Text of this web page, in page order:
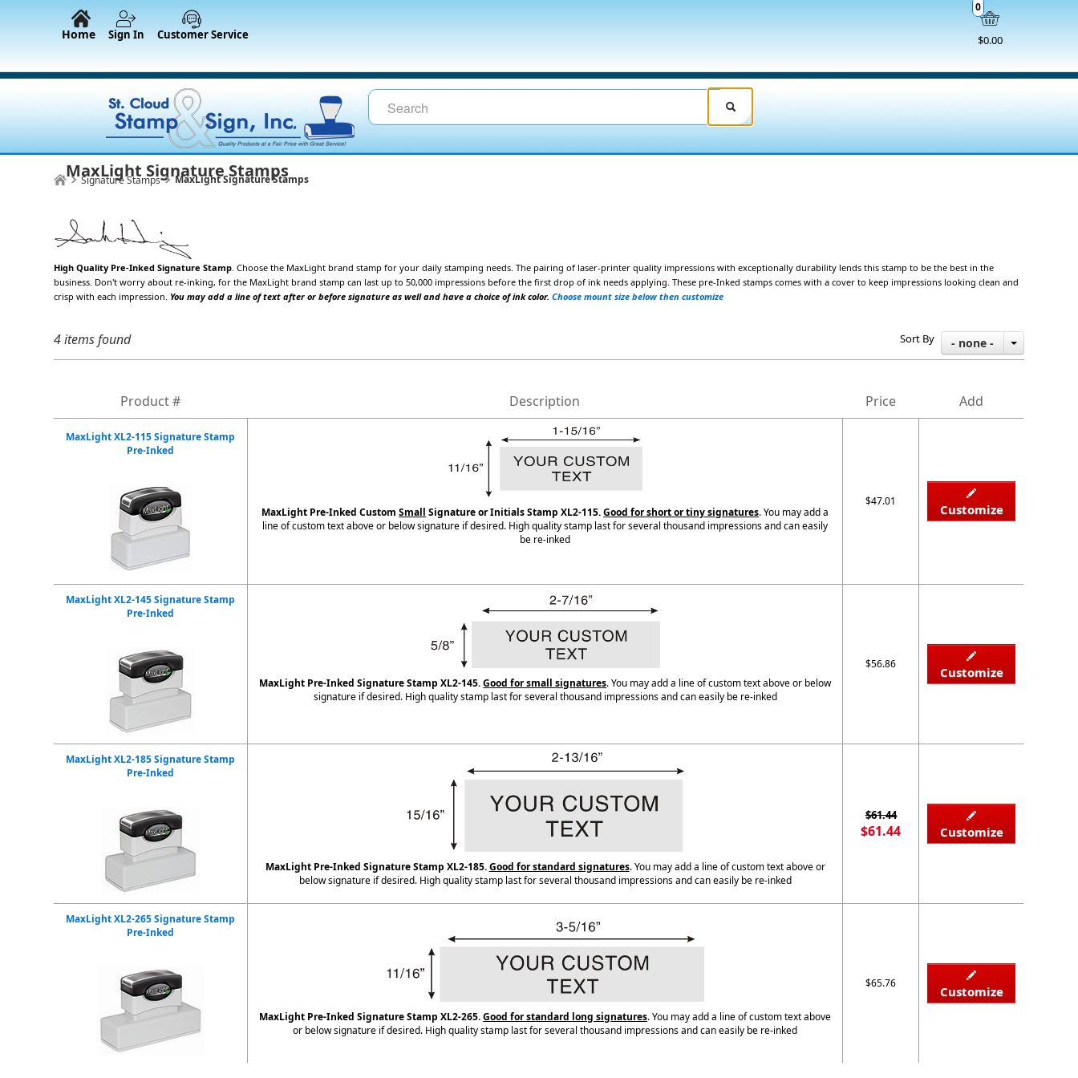
$0.00
0
Home Sign In Customer Service
Signature Stamps MaxLight Signature Stamps
MaxLight Signature Stamps
High Quality Pre-Inked Signature Stamp. Choose the MaxLight brand stamp for your daily stamping needs. The pairing of laser-printer quality impressions with exceptionally durability lendsthis stamp to be the best in the
business. Don't worry about re-inking, for the MaxLight brand stamp can last up to 50,000 impressions before the first drop of ink needs applying. These pre-Inked stamps comes with a cover to keep impressions looking clean and
crisp with each impression. You may add a line of text after or before signature as well and have a choice of ink color.Choose mount size below then customize
4 items found Sort By - none -
Product # Description Price Add
MaxLight XL2-115 Signature Stamp
Pre-Inked
MaxLight Pre-Inked CustomSmall Signature or Initials Stamp XL2-115.Good for short or tiny signatures. You may add a
line of custom text above or below signature if desired. High quality stamp last for several thousand impressions and can easily
be re-inked
$47.01
Customize
MaxLight XL2-145 Signature Stamp
Pre-Inked
MaxLight Pre-Inked Signature Stamp XL2-145.Good for small signatures. You may add a line of custom text above or below
signature if desired. High quality stamp last for several thousand impressions and can easily be re-inked
$56.86
Customize
MaxLight XL2-185 Signature Stamp
Pre-Inked
MaxLight Pre-Inked Signature Stamp XL2-185.Good for standard signatures. You may add a line of custom text above or
below signature if desired. High quality stamp last for several thousand impressions and can easily be re-inked
$61.44
$61.44 Customize
MaxLight XL2-265 Signature Stamp
Pre-Inked
MaxLight Pre-Inked Signature Stamp XL2-265.Good for standard long signatures. You may add a line of custom text above
or below signature if desired. High quality stamp last for several thousand impressions and can easily be re-inked
$65.76
Customize